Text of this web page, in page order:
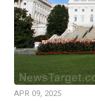
APR 09, 2025